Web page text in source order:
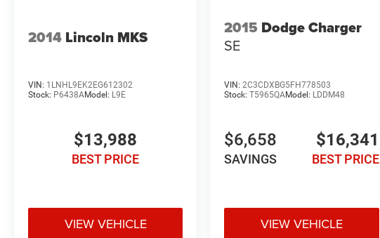
2014 Lincoln MKS
VIN: 1LNHL9EK2EG612302
Stock: P6438AModel: L9E
$13,988
BEST PRICE
VIEW VEHICLE
2015 Dodge Charger
SE
VIN:2C3CDXBG5FH778503
Stock:T5965QAModel: LDDM48
$6,658
SAVINGS
$16,341
BEST PRICE
VIEW VEHICLE